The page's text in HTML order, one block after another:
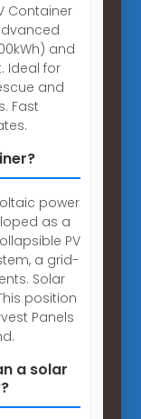
Container
and
Ideal for
and
Fast
power
as a
PV
a grid-
Solar
position
Panels
a solar